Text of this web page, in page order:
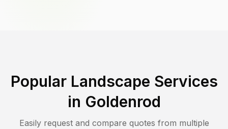
Popular Landscape Services
in Goldenrod
Easily request and compare quotes from multiple